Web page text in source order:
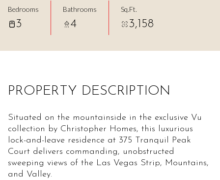
Bedrooms
3
Bathrooms
4
Sq.Ft.
3,158
PROPERTY DESCRIPTION
Situated on the mountainside in the exclusive Vu
collection by Christopher Homes, this luxurious
lock-and-leave residence at 375 Tranquil Peak
Court delivers commanding, unobstructed
sweeping views of the Las Vegas Strip, Mountains,
and Valley.